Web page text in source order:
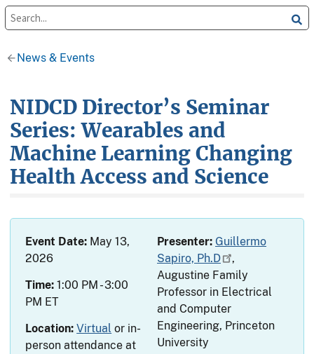
News & Events
NIDCD Director’s Seminar
Series: Wearables and
Machine Learning Changing
Health Access and Science
Event Date: May 13,
2026
Time:1:00 PM - 3:00
PM ET
Location:Virtual or in-
person attendance at
Presenter: Guillermo
Sapiro, Ph.D
,
Augustine Family
Professor in Electrical
and Computer
Engineering, Princeton
University